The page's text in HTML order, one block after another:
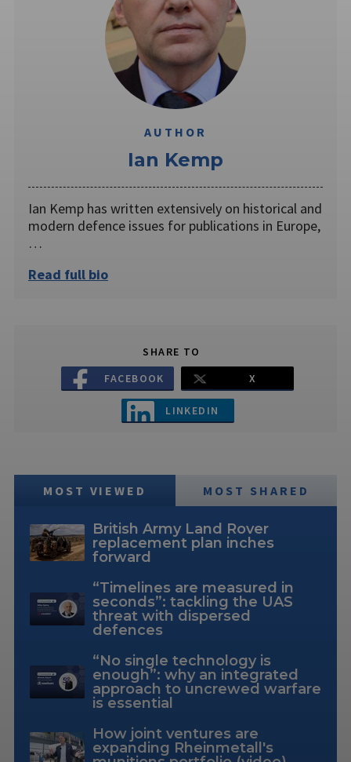
AUTHOR
Ian Kemp
Ian Kemp has written extensively on historical and
modern defence issues for publications in Europe,
…
Read full bio
SHARE TO
FACEBOOK
X
LINKEDIN
MOST VIEWED MOST SHARED
British Army Land Rover
replacement plan inches
forward
“Timelines are measured in
seconds”: tackling the UAS
threat with dispersed
defences
“No single technology is
enough”: why an integrated
approach to uncrewed warfare
is essential
How joint ventures are
expanding Rheinmetall's